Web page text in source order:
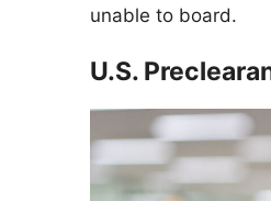
unable to board.
U.S.